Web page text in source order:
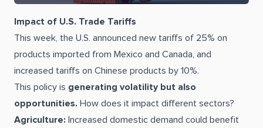
Impact of U.S. Trade Tariffs
This week, the U.S. announced new tariffs of 25% on
products imported from Mexico and Canada, and
increased tariffs on Chinese products by 10%.
This policy is generating volatility but also
opportunities. How does it impact different sectors?
Agriculture: Increased domestic demand could benefit